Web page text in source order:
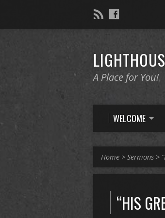
A Place for You!
WELCOME
Home > Sermons >
“HIS